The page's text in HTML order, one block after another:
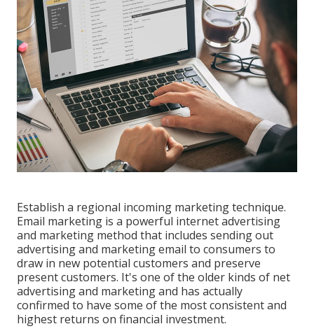
Establish a regional incoming marketing technique.
Email marketing is a powerful internet advertising
and marketing method that includes sending out
advertising and marketing email to consumers to
draw in new potential customers and preserve
present customers. It's one of the older kinds of net
advertising and marketing and has actually
confirmed to have some of the most consistent and
highest returns on financial investment.